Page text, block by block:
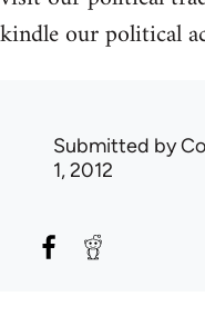
kindle our political
Submitted by
1, 2012